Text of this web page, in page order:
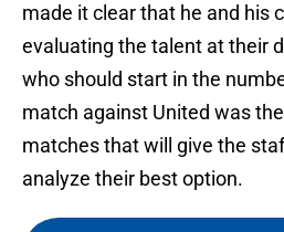
made it clear that he and his
evaluating the talent at their
who should start in the
match against United was
matches that will give the
analyze their best option.